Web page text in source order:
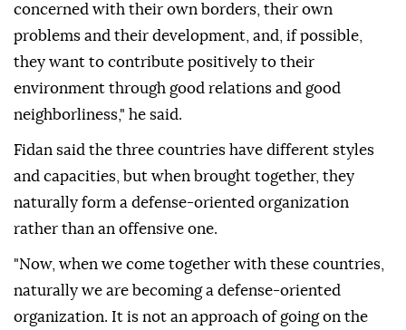
concerned with their own borders, their own
problems and their development, and, if possible,
they want to contribute positively to their
environment through good relations and good
neighborliness," he said.
Fidan said the three countries have different styles
and capacities, but when brought together, they
naturally form a defense-oriented organization
rather than an offensive one.
"Now, when we come together with these countries,
naturally we are becoming a defense-oriented
organization. It is not an approach of going on the